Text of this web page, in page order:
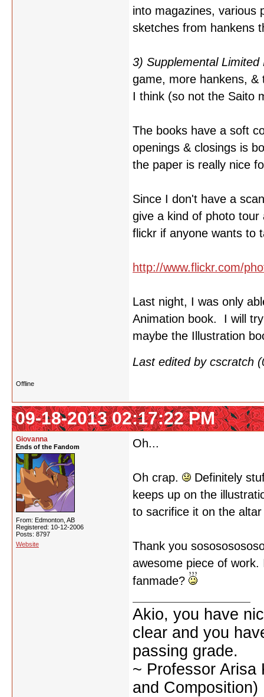
into magazines, various
sketches from hankens
3) Supplemental
game, more hankens, &
I think (so not the Saito
The books have a soft
openings & closings is
the paper is really nice
Since I don't have a
give a kind of photo
flickr if anyone wants to
http://www.flickr.com/
Last night, I was only
Animation book. I will
maybe the Illustration
Last edited by cscratch
Offline
09-18-2013 02:17:22 PM
Giovanna
Ends of the Fandom
From: Edmonton, AB
Registered: 10-12-2006
Posts: 8797
Website
Oh...
Oh crap.
Definitely
keeps up on the
to sacrifice it on the
Thank you
awesome piece of
fanmade?
Akio, you have
clear and you
passing grade.
~ Professor Arisa
and Composition)